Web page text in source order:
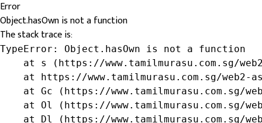
Error
Object.hasOwn is not a function
The stack trace is:
TypeError: Object.hasOwn is not a function
at s (https://www.tamilmurasu.com.sg/
at https://www.tamilmurasu.com.sg/web2-
at Gc (https://www.tamilmurasu.com.sg/
at Ol (https://www.tamilmurasu.com.sg/
at Dl (https://www.tamilmurasu.com.sg/